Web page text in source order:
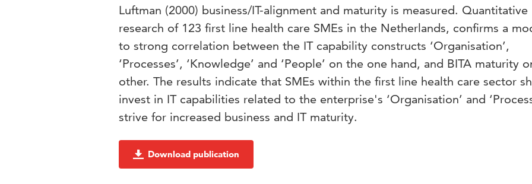
Luftman (2000) business/IT-alignment and maturity is measured. Quantitative
research of 123 first line health care SMEs in the Netherlands, confirms a
to strong correlation between the IT capability constructs ‘Organisation’,
‘Processes’, ‘Knowledge’ and ‘People’ on the one hand, and BITA maturity
other. The results indicate that SMEs within the first line health care sector
invest in IT capabilities related to the enterprise's ‘Organisation’ and
strive for increased business and IT maturity.
Download publication